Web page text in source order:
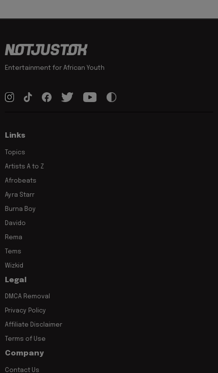
Entertainment for African Youth
Links
Topics
Artists A to Z
Afrobeats
Ayra Starr
Burna Boy
Davido
Rema
Tems
Wizkid
Legal
DMCA Removal
Privacy Policy
Affiliate Disclaimer
Terms of Use
Company
Contact Us